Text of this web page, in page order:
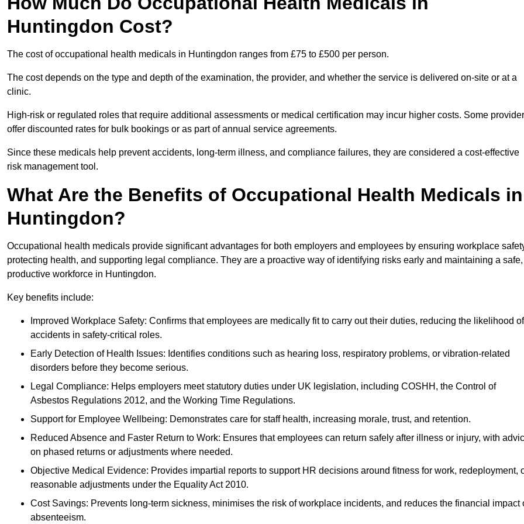
Huntingdon Cost?
The cost of occupational health medicals in Huntingdon ranges from £75 to £500 per person.
The cost depends on the type and depth of the examination, the provider, and whether the service is delivered on-site or at a
clinic.
High-risk or regulated roles that require additional assessments or medical certification may incur higher costs. Some
offer discounted rates for bulk bookings or as part of annual service agreements.
Since these medicals help prevent accidents, long-term illness, and compliance failures, they are considered a cost-effective
risk management tool.
What Are the Benefits of Occupational Health Medicals in
Huntingdon?
Occupational health medicals provide significant advantages for both employers and employees by ensuring workplace
protecting health, and supporting legal compliance. They are a proactive way of identifying risks early and maintaining a safe,
productive workforce in Huntingdon.
Key benefits include:
Improved Workplace Safety: Confirms that employees are medically fit to carry out their duties, reducing the likelihood of
accidents in safety-critical roles.
Early Detection of Health Issues: Identifies conditions such as hearing loss, respiratory problems, or vibration-related
disorders before they become serious.
Legal Compliance: Helps employers meet statutory duties under UK legislation, including COSHH, the Control of
Asbestos Regulations 2012, and the Working Time Regulations.
Support for Employee Wellbeing: Demonstrates care for staff health, increasing morale, trust, and retention.
Reduced Absence and Faster Return to Work: Ensures that employees can return safely after illness or injury, with
on phased returns or adjustments where needed.
Objective Medical Evidence: Provides impartial reports to support HR decisions around fitness for work, redeployment,
reasonable adjustments under the Equality Act 2010.
Cost Savings: Prevents long-term sickness, minimises the risk of workplace incidents, and reduces the financial impact
absenteeism.